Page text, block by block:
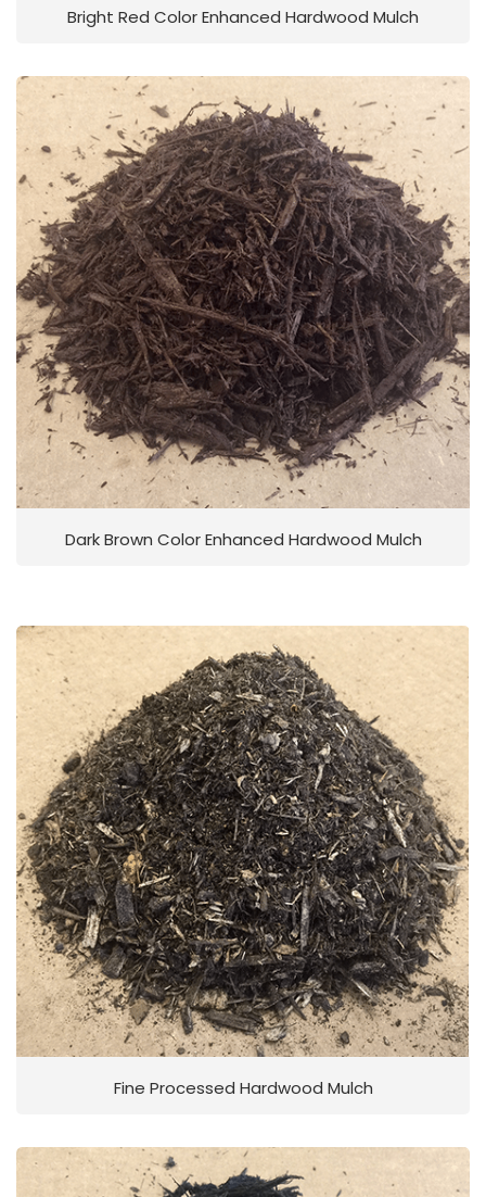
Bright Red Color Enhanced Hardwood Mulch
Dark Brown Color Enhanced Hardwood Mulch
Fine Processed Hardwood Mulch